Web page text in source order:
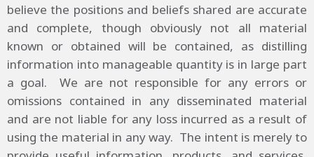
believe the positions and beliefs shared are accurate
and complete, though obviously not all material
known or obtained will be contained, as distilling
information into manageable quantity is in large part
a goal. We are not responsible for any errors or
omissions contained in any disseminated material
and are not liable for any loss incurred as a result of
using the material in any way. The intent is merely to